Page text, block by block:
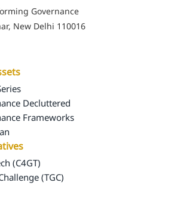
Governance
New Delhi 110016
Decluttered
Frameworks
(C4GT)
(TGC)